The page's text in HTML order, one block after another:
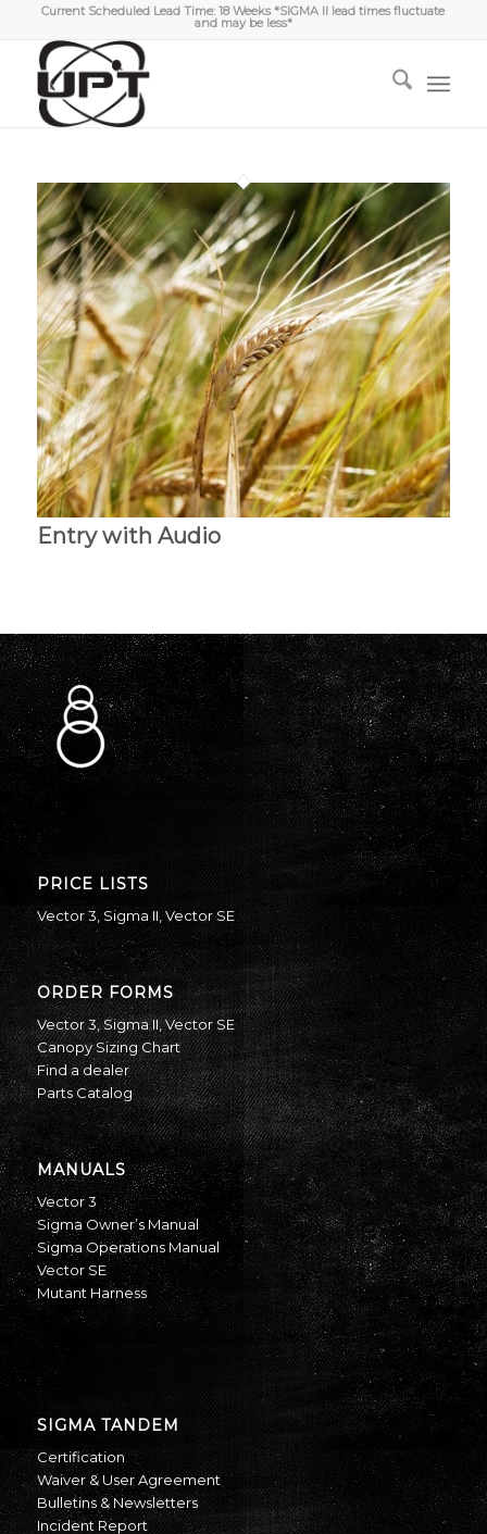
Current Scheduled Lead Time: 18 Weeks *SIGMA II lead times fluctuate
and may be less*
Entry with Audio
PRICE LISTS
Vector 3 ,Sigma II Vector SE
ORDER FORMS
Vector 3,Sigma II,Vector SE
Canopy Sizing Chart
Find a dealer
Parts Catalog
MANUALS
Vector 3
Sigma Owner’s Manual
Sigma Operations Manual
Vector SE
Mutant Harness
SIGMA TANDEM
Certification
Waiver & User Agreement
Bulletins & Newsletters
Incident Report